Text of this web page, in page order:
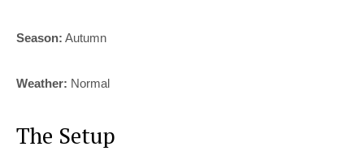
Season: Autumn
Weather: Normal
The Setup